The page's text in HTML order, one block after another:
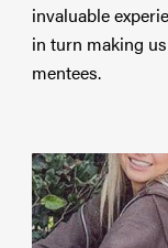
invaluable
in turn making
mentees.